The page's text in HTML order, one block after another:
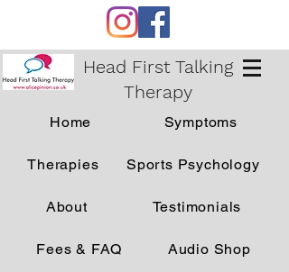
Home Symptoms
Therapies Sports Psychology
About Testimonials
Fees & FAQ Audio Shop
Head First Talking
Therapy